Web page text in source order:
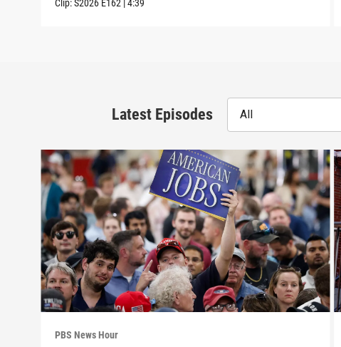
Clip:S2026 E162 |4:39
Latest Episodes All
PBS News Hour